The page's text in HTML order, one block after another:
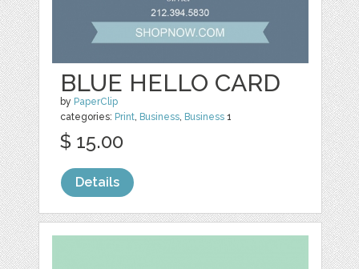
BLUE HELLO CARD
by PaperClip
categories: Print Business Business 1
$ 15.00
Details